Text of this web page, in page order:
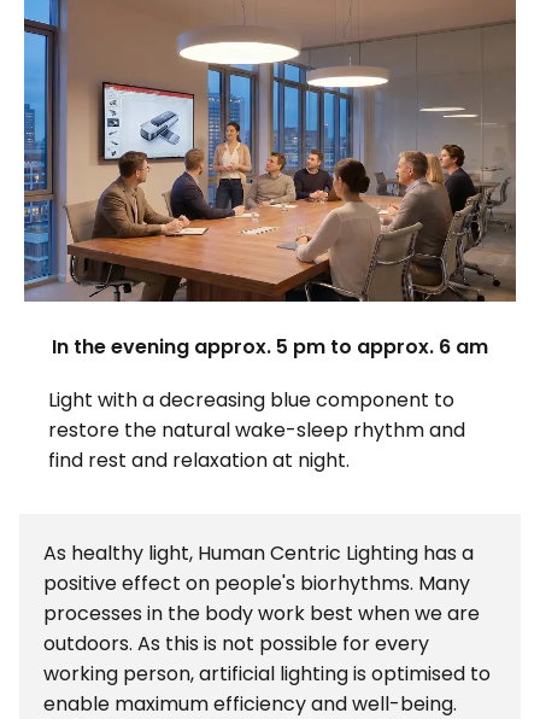
In the evening approx. 5 pm to approx. 6 am
Light with a decreasing blue component to
restore the natural wake-sleep rhythm and
find rest and relaxation at night.
As healthy light, Human Centric Lighting has a
positive effect on people's biorhythms. Many
processes in the body work best when we are
outdoors. As this is not possible for every
working person, artificial lighting is optimised to
enable maximum efficiency and well-being.